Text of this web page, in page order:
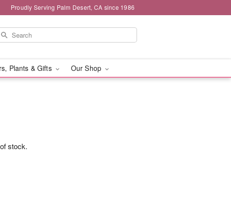
Proudly Serving Palm Desert, CA since 1986
Plants & Gifts Our Shop
stock.